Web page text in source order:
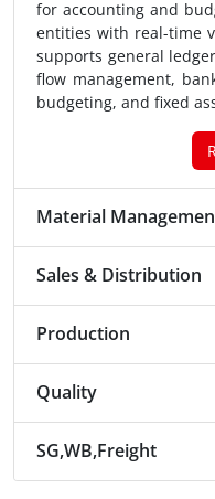
for accounting and
entities with real-time
supports general
flow management,
budgeting, and fixed
Material
Sales & Distribution
Production
Quality
SG,WB,Freight